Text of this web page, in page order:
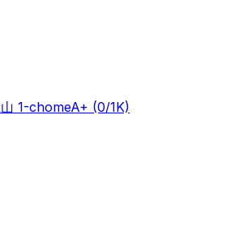
1-chomeA+ (0/1K)